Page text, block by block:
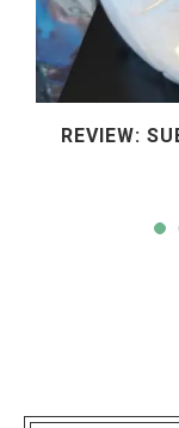
REVIEW: